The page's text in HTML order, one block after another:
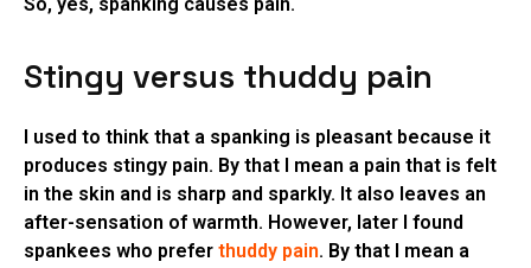
Stingy versus thuddy pain
I used to think that a spanking is pleasant because it
produces stingy pain. By that I mean a pain that is felt
in the skin and is sharp and sparkly. It also leaves an
after-sensation of warmth. However, later I found
spankees who prefer thuddy pain. By that I mean a